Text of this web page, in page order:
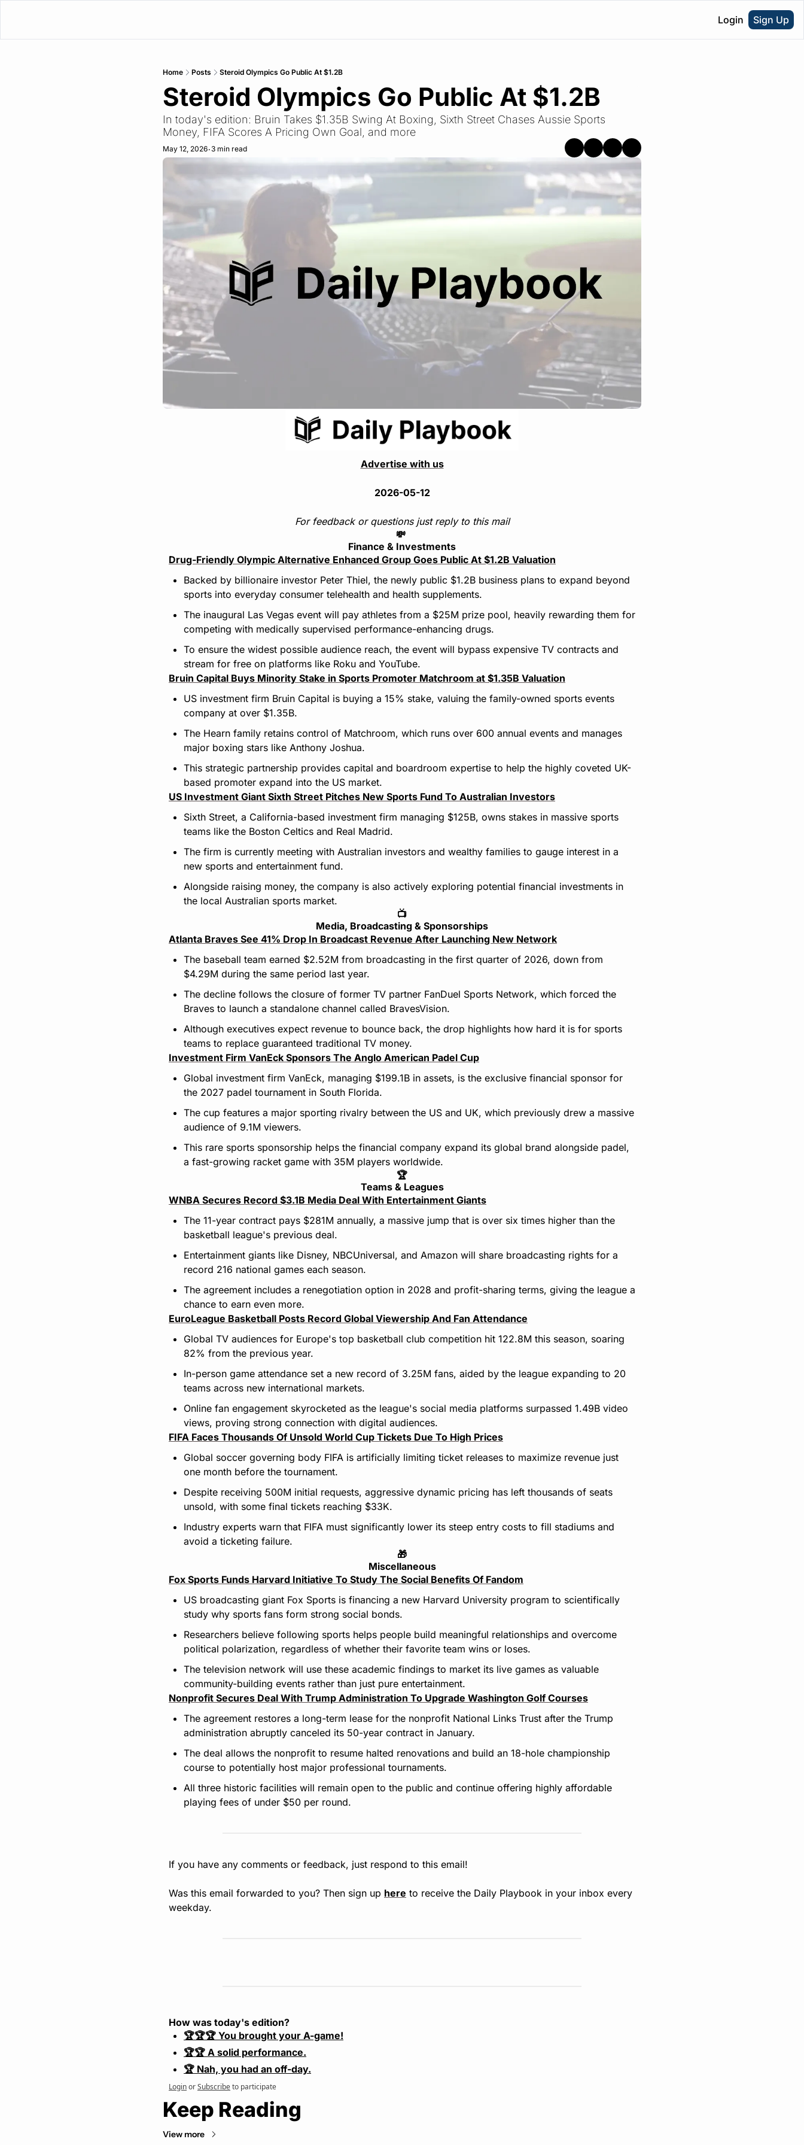
Login Sign Up
Home Posts Steroid Olympics Go Public At $1.2B
Steroid Olympics Go Public At $1.2B
In today's edition: Bruin Takes $1.35B Swing At Boxing, Sixth Street Chases Aussie Sports
Money, FIFA Scores A Pricing Own Goal, and more
May 12, 2026•3 min read
Advertise with us
2026-05-12
For feedback or questions just reply to this mail
💸
Finance & Investments
Drug-Friendly Olympic Alternative Enhanced Group Goes Public At $1.2B Valuation
Backed by billionaire investor Peter Thiel, the newly public $1.2B business plans to expand beyond
sports into everyday consumer telehealth and health supplements.
The inaugural Las Vegas event will pay athletes from a $25M prize pool, heavily rewarding them for
competing with medically supervised performance-enhancing drugs.
To ensure the widest possible audience reach, the event will bypass expensive TV contracts and
stream for free on platforms like Roku and YouTube.
Bruin Capital Buys Minority Stake in Sports Promoter Matchroom at $1.35B Valuation
US investment firm Bruin Capital is buying a 15% stake, valuing the family-owned sports events
company at over $1.35B.
The Hearn family retains control of Matchroom, which runs over 600 annual events and manages
major boxing stars like Anthony Joshua.
This strategic partnership provides capital and boardroom expertise to help the highly coveted UK-
based promoter expand into the US market.
US Investment Giant Sixth Street Pitches New Sports Fund To Australian Investors
Sixth Street, a California-based investment firm managing $125B, owns stakes in massive sports
teams like the Boston Celtics and Real Madrid.
The firm is currently meeting with Australian investors and wealthy families to gauge interest in a
new sports and entertainment fund.
Alongside raising money, the company is also actively exploring potential financial investments in
the local Australian sports market.
📺
Media, Broadcasting & Sponsorships
Atlanta Braves See 41% Drop In Broadcast Revenue After Launching New Network
The baseball team earned $2.52M from broadcasting in the first quarter of 2026, down from
$4.29M during the same period last year.
The decline follows the closure of former TV partner FanDuel Sports Network, which forced the
Braves to launch a standalone channel called BravesVision.
Although executives expect revenue to bounce back, the drop highlights how hard it is for sports
teams to replace guaranteed traditional TV money.
Investment Firm VanEck Sponsors The Anglo American Padel Cup
Global investment firm VanEck, managing $199.1B in assets, is the exclusive financial sponsor for
the 2027 padel tournament in South Florida.
The cup features a major sporting rivalry between the US and UK, which previously drew a massive
audience of 9.1M viewers.
This rare sports sponsorship helps the financial company expand its global brand alongside padel,
a fast-growing racket game with 35M players worldwide.
🏆
Teams & Leagues
WNBA Secures Record $3.1B Media Deal With Entertainment Giants
The 11-year contract pays $281M annually, a massive jump that is over six times higher than the
basketball league's previous deal.
Entertainment giants like Disney, NBCUniversal, and Amazon will share broadcasting rights for a
record 216 national games each season.
The agreement includes a renegotiation option in 2028 and profit-sharing terms, giving the league a
chance to earn even more.
EuroLeague Basketball Posts Record Global Viewership And Fan Attendance
Global TV audiences for Europe's top basketball club competition hit 122.8M this season, soaring
82% from the previous year.
In-person game attendance set a new record of 3.25M fans, aided by the league expanding to 20
teams across new international markets.
Online fan engagement skyrocketed as the league's social media platforms surpassed 1.49B video
views, proving strong connection with digital audiences.
FIFA Faces Thousands Of Unsold World Cup Tickets Due To High Prices
Global soccer governing body FIFA is artificially limiting ticket releases to maximize revenue just
one month before the tournament.
Despite receiving 500M initial requests, aggressive dynamic pricing has left thousands of seats
unsold, with some final tickets reaching $33K.
Industry experts warn that FIFA must significantly lower its steep entry costs to fill stadiums and
avoid a ticketing failure.
🎁
Miscellaneous
Fox Sports Funds Harvard Initiative To Study The Social Benefits Of Fandom
US broadcasting giant Fox Sports is financing a new Harvard University program to scientifically
study why sports fans form strong social bonds.
Researchers believe following sports helps people build meaningful relationships and overcome
political polarization, regardless of whether their favorite team wins or loses.
The television network will use these academic findings to market its live games as valuable
community-building events rather than just pure entertainment.
Nonprofit Secures Deal With Trump Administration To Upgrade Washington Golf Courses
The agreement restores a long-term lease for the nonprofit National Links Trust after the Trump
administration abruptly canceled its 50-year contract in January.
The deal allows the nonprofit to resume halted renovations and build an 18-hole championship
course to potentially host major professional tournaments.
All three historic facilities will remain open to the public and continue offering highly affordable
playing fees of under $50 per round.
If you have any comments or feedback, just respond to this email!
Was this email forwarded to you? Then sign up here to receive the Daily Playbook in your inbox every
weekday.
How was today's edition?
🏆🏆🏆 You brought your A-game!
🏆🏆 A solid performance.
🏆 Nah, you had an off-day.
LoginorSubscribeto participate
Keep Reading
View more